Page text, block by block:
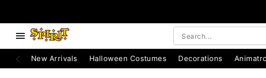
New Arrivals Halloween Costumes Decorations